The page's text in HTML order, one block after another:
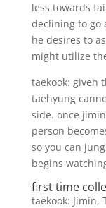
less towards
declining to go
he desires to
might utilize
taekook: given
taehyung
side. once
person
so you can
begins
first time
taekook: Jimin,